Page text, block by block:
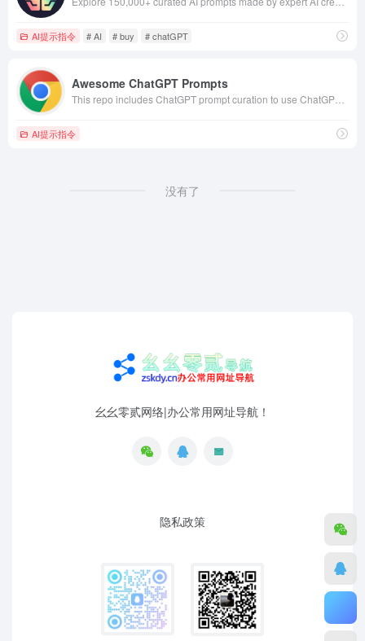
AI提示指令 # AI # buy # chatGPT
Awesome ChatGPT Prompts
AI提示指令
没有了
幺幺零贰网络|办公常用网址导航！
隐私政策